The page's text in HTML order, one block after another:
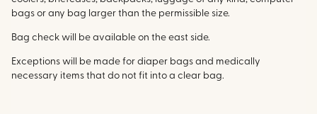
bags or any bag larger than the permissible size.
Bag check will be available on the east side.
Exceptions will be made for diaper bags and medically
necessary items that do not fit into a clear bag.